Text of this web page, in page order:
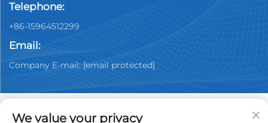
Telephone:
+86-15964512299
Email:
Company E-mail: [email protected]
We value your privacy